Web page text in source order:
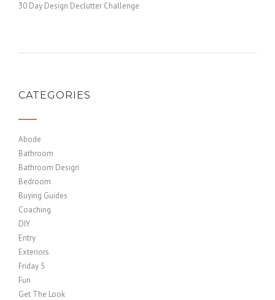
30 Day Design Declutter Challenge
CATEGORIES
Abode
Bathroom
Bathroom Design
Bedroom
Buying Guides
Coaching
DIY
Entry
Exteriors
Friday 5
Fun
Get The Look